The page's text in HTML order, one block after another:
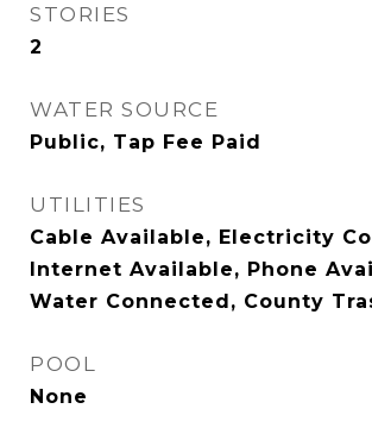
STORIES
2
WATER SOURCE
Public, Tap Fee Paid
UTILITIES
Cable Available, Electricity
Internet Available, Phone
Water Connected, County
POOL
None